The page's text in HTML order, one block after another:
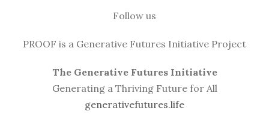
Follow us
PROOF is a Generative Futures Initiative Project
The Generative Futures Initiative
Generating a Thriving Future for All
generativefutures.life